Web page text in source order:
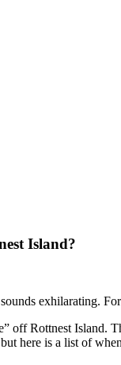
Island?
exhilarating.
off Rottnest
here is a list of